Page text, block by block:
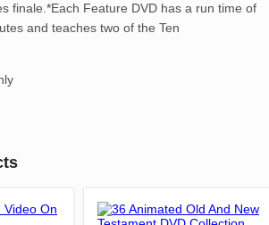
finale.*Each Feature DVD has a run time of
and teaches two of the Ten